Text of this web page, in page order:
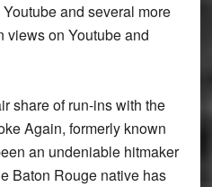
and several more
views on Youtube and
share of run-ins with the
Again, formerly known
an undeniable hitmaker
Baton Rouge native has